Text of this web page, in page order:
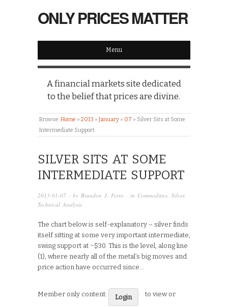
ONLY PRICES MATTER
Menu
A financial markets site dedicated
to the belief that prices are divine.
Browse:Home » 2013 » January » 07 » Silver Sits at Some
Intermediate Support
SILVER SITS AT SOME
INTERMEDIATE SUPPORT
2013-01-07 · by Brandon J. Ferro · in Commodities, Silver,
Technical Analysis
The chart below is self-explanatory – silver finds
itself sitting at some very important intermediate,
swing support at ~$30. This is the level, along line
(1), where nearly all of the metal’s big moves and
price action have occurred since…
Member only content: Login to view or